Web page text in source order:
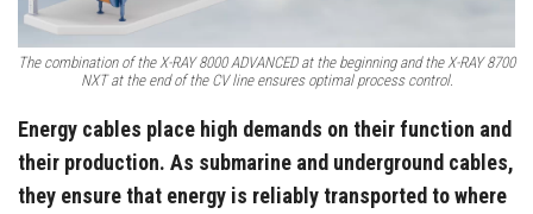
The combination of the X-RAY 8000 ADVANCED at the beginning and the X-RAY 8700
NXT at the end of the CV line ensures optimal process control.
Energy cables place high demands on their function and
their production. As submarine and underground cables,
they ensure that energy is reliably transported to where